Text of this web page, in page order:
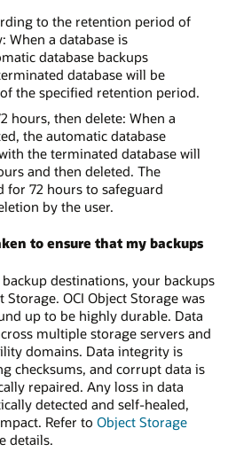
to the retention period of
When a database is
database backups
database will be
the specified retention period.
hours, then delete: When a
the automatic database
the terminated database will
and then deleted. The
for 72 hours to safeguard
by the user.
to ensure that my backups
backup destinations, your backups
Storage. OCI Object Storage was
up to be highly durable. Data
multiple storage servers and
domains. Data integrity is
checksums, and corrupt data is
repaired. Any loss in data
detected and self-healed,
Refer to Object Storage
details.